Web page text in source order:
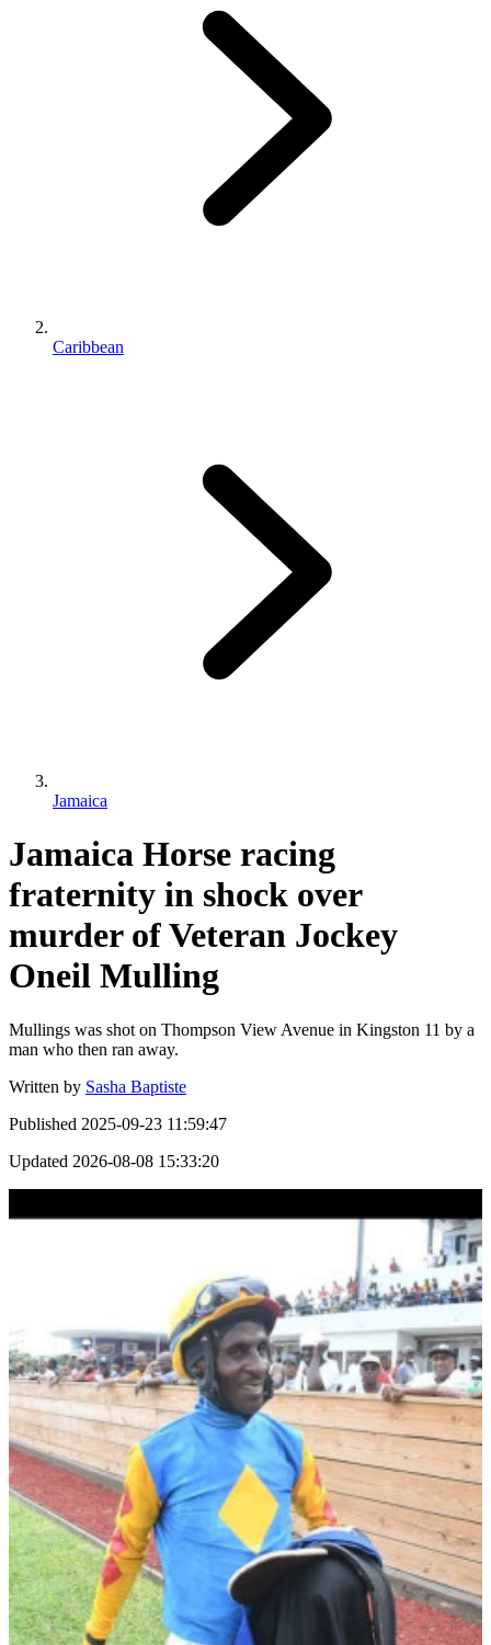
Caribbean
Jamaica
Jamaica Horse racing
fraternity in shock over
murder of Veteran Jockey
Oneil Mulling
Mullings was shot on Thompson View Avenue in Kingston 11 by a
man who then ran away.
Written by Sasha Baptiste
Published 2025-09-23 11:59:47
Updated 2026-08-08 15:33:20